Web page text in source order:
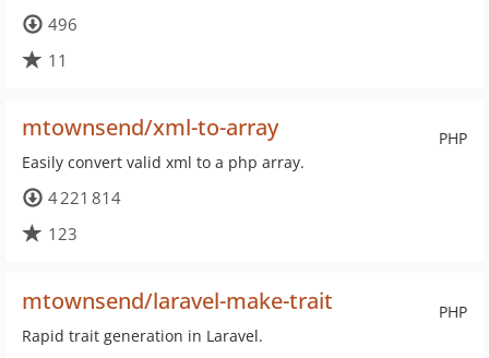
496
11
PHP
mtownsend/xml-to-array
Easily convert valid xml to a php array.
4 221 814
123
PHP
mtownsend/laravel-make-trait
Rapid trait generation in Laravel.